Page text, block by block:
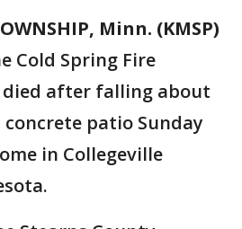
Minn. (KMSP)
Cold Spring Fire
after falling about
patio Sunday
in Collegeville